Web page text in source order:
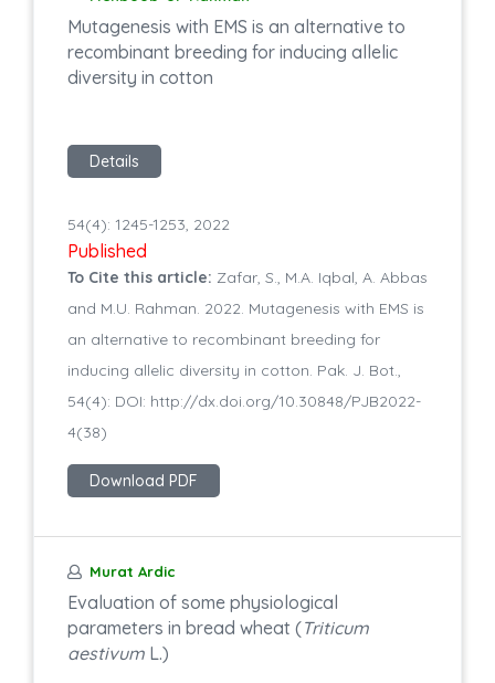
Mutagenesis with EMS is an alternative to
recombinant breeding for inducing allelic
diversity in cotton
Details
54(4): 1245-1253, 2022
Published
To Cite this article: Zafar, S., M.A. Iqbal, A. Abbas
and M.U. Rahman. 2022. Mutagenesis with EMS is
an alternative to recombinant breeding for
inducing allelic diversity in cotton. Pak. J. Bot.,
54(4): DOI: http://dx.doi.org/10.30848/PJB2022-
4(38)
Download PDF
Murat Ardic
Evaluation of some physiological
parameters in bread wheat (Triticum
aestivum L.)